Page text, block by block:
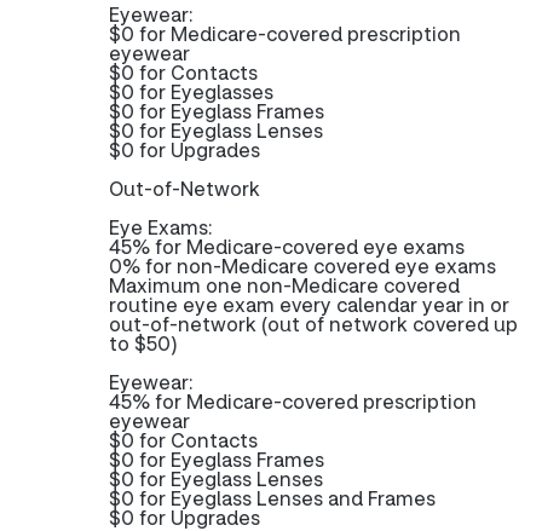
Eyewear:
$0 for Medicare-covered prescription
eyewear
$0 for Contacts
$0 for Eyeglasses
$0 for Eyeglass Frames
$0 for Eyeglass Lenses
$0 for Upgrades
Out-of-Network
Eye Exams:
45% for Medicare-covered eye exams
0% for non-Medicare covered eye exams
Maximum one non-Medicare covered
routine eye exam every calendar year in or
out-of-network (out of network covered up
to $50)
Eyewear:
45% for Medicare-covered prescription
eyewear
$0 for Contacts
$0 for Eyeglass Frames
$0 for Eyeglass Lenses
$0 for Eyeglass Lenses and Frames
$0 for Upgrades